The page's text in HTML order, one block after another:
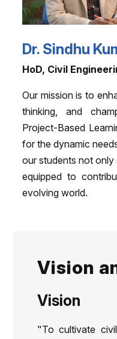
Dr. Sindhu
HoD, Civil
Our mission is to
thinking, and
Project-Based
for the dynamic
our students not only
equipped to
evolving world.
Vision
Vision
"To cultivate